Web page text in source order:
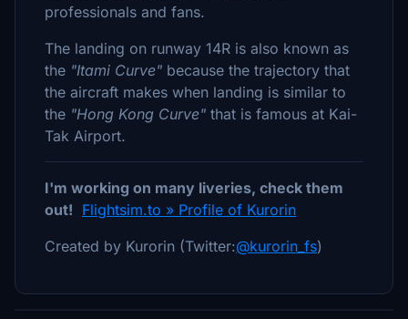
professionals and fans.
The landing on runway 14R is also known as
the "Itami Curve" because the trajectory that
the aircraft makes when landing is similar to
the "Hong Kong Curve" that is famous at Kai-
Tak Airport.
I'm working on many liveries, check them
out! Flightsim.to » Profile of Kurorin
Created by Kurorin (Twitter:@kurorin_fs)